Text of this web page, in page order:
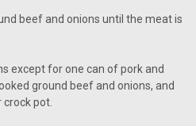
beef and onions until the meat is
except for one can of pork and
ground beef and onions, and
pot.